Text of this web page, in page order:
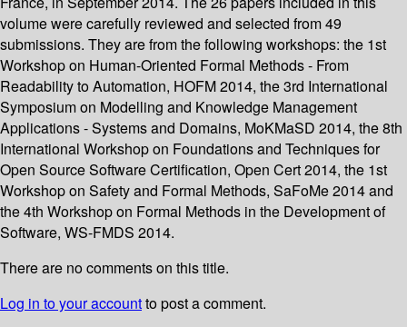
volume were carefully reviewed and selected from 49
submissions. They are from the following workshops: the 1st
Workshop on Human-Oriented Formal Methods - From
Readability to Automation, HOFM 2014, the 3rd International
Symposium on Modelling and Knowledge Management
Applications - Systems and Domains, MoKMaSD 2014, the 8th
International Workshop on Foundations and Techniques for
Open Source Software Certification, Open Cert 2014, the 1st
Workshop on Safety and Formal Methods, SaFoMe 2014 and
the 4th Workshop on Formal Methods in the Development of
Software, WS-FMDS 2014.
There are no comments on this title.
Log in to your accountto post a comment.